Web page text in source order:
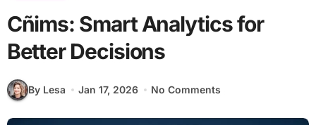
Cñims: Smart Analytics for
Better Decisions
By Lesa Jan 17, 2026 No Comments